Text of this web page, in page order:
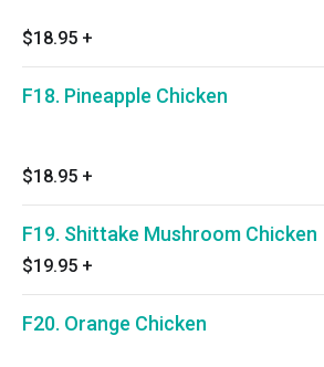
$18.95 +
F18. Pineapple Chicken
$18.95 +
F19. Shittake Mushroom Chicken
$19.95 +
F20. Orange Chicken